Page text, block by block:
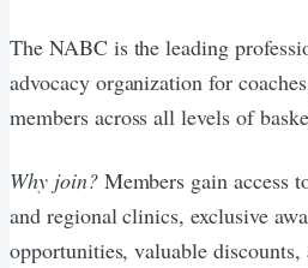
The NABC is the leading
advocacy organization for
members across all levels of
Why join?Members gain access
and regional clinics, exclusive
opportunities, valuable